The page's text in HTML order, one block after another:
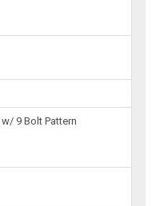
9 Bolt Pattern